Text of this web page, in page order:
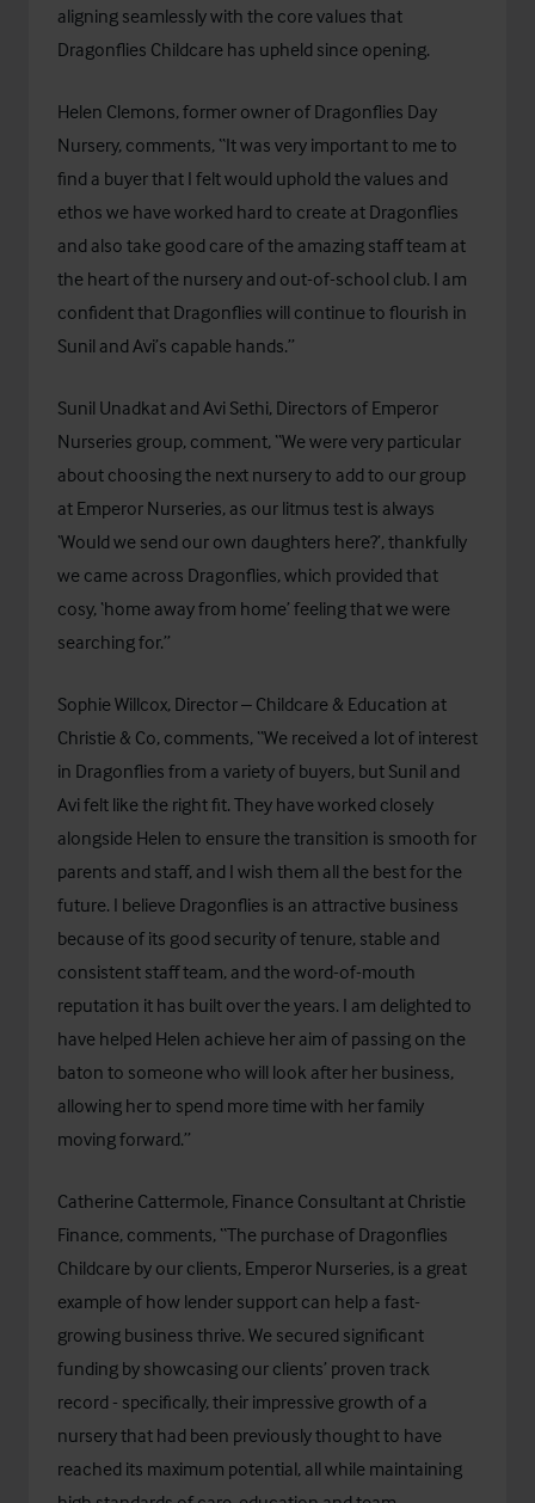
aligning seamlessly with the core values that
Dragonflies Childcare has upheld since opening.
Helen Clemons, former owner of Dragonflies Day
Nursery, comments, “It was very important to me to
find a buyer that I felt would uphold the values and
ethos we have worked hard to create at Dragonflies
and also take good care of the amazing staff team at
the heart of the nursery and out-of-school club. I am
confident that Dragonflies will continue to flourish in
Sunil and Avi’s capable hands.”
Sunil Unadkat and Avi Sethi, Directors of Emperor
Nurseries group, comment, “We were very particular
about choosing the next nursery to add to our group
at Emperor Nurseries, as our litmus test is always
‘Would we send our own daughters here?’, thankfully
we came across Dragonflies, which provided that
cosy, ‘home away from home’ feeling that we were
searching for.”
Sophie Willcox, Director – Childcare & Education at
Christie & Co, comments, “We received a lot of interest
in Dragonflies from a variety of buyers, but Sunil and
Avi felt like the right fit. They have worked closely
alongside Helen to ensure the transition is smooth for
parents and staff, and I wish them all the best for the
future. I believe Dragonflies is an attractive business
because of its good security of tenure, stable and
consistent staff team, and the word-of-mouth
reputation it has built over the years. I am delighted to
have helped Helen achieve her aim of passing on the
baton to someone who will look after her business,
allowing her to spend more time with her family
moving forward.”
Catherine Cattermole, Finance Consultant at Christie
Finance, comments, “The purchase of Dragonflies
Childcare by our clients, Emperor Nurseries, is a great
example of how lender support can help a fast-
growing business thrive. We secured significant
funding by showcasing our clients’ proven track
record - specifically, their impressive growth of a
nursery that had been previously thought to have
reached its maximum potential, all while maintaining